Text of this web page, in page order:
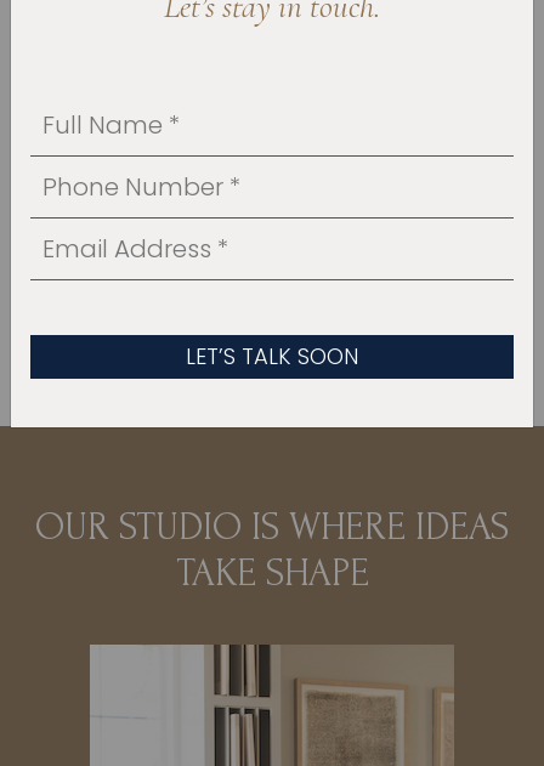
As experiencedhouse addition contractors,
together in a way that’s organized and easier
to manage. You will always know who to call
and what to expect, and your home is treated
with the same care we would expect in our
own.
OUR STUDIO IS WHERE IDEAS
TAKE SHAPE